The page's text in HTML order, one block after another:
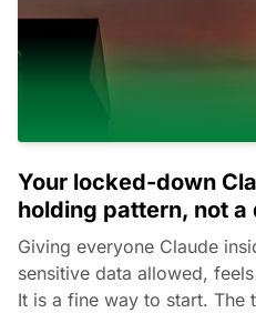
Your locked-down
holding pattern, not a
Giving everyone Claude
sensitive data allowed,
It is a fine way to start. The